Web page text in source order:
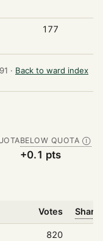
177
· Back to ward index
BELOW QUOTA Ⓘ
+0.1 pts
Votes Share
820